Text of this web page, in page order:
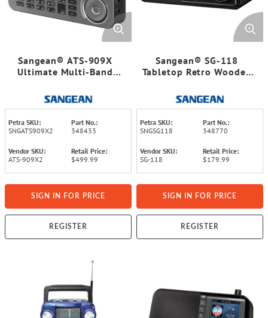
Sangean® ATS-909X
Ultimate Multi-Band
World Receiver Radio
Petra SKU:
SNGATS909X2
Part No.:
348433
Vendor SKU:
ATS-909X2
Retail Price:
$499.99
SIGN IN FOR PRICE
REGISTER
Sangean® SG-118
Tabletop Retro Wooden
Radio Receiver with
Bluetooth®
Petra SKU:
SNGSG118
Part No.:
348770
Vendor SKU:
SG-118
Retail Price:
$179.99
SIGN IN FOR PRICE
REGISTER